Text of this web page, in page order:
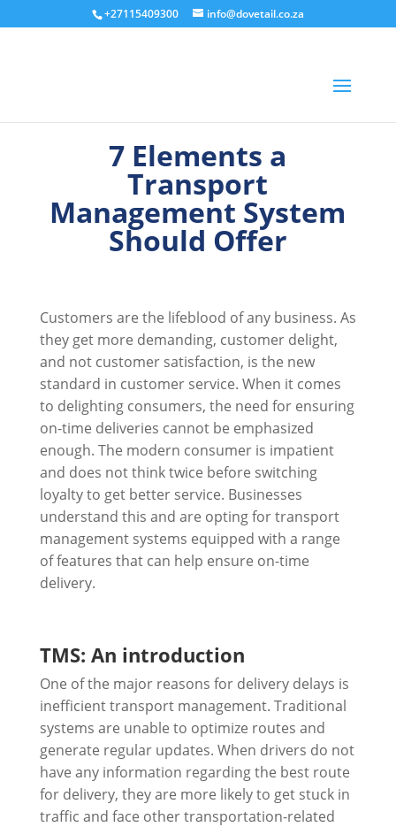
+27115409300 info@dovetail.co.za
7 Elements a
Transport
Management System
Should Offer
Customers are the lifeblood of any business. As
they get more demanding, customer delight,
and not customer satisfaction, is the new
standard in customer service. When it comes
to delighting consumers, the need for ensuring
on-time deliveries cannot be emphasized
enough. The modern consumer is impatient
and does not think twice before switching
loyalty to get better service. Businesses
understand this and are opting for transport
management systems equipped with a range
of features that can help ensure on-time
delivery.
TMS: An introduction
One of the major reasons for delivery delays is
inefficient transport management. Traditional
systems are unable to optimize routes and
generate regular updates. When drivers do not
have any information regarding the best route
for delivery, they are more likely to get stuck in
traffic and face other transportation-related